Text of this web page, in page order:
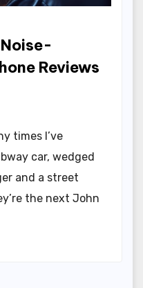
Reviews
times I’ve
car, wedged
and a street
the next John